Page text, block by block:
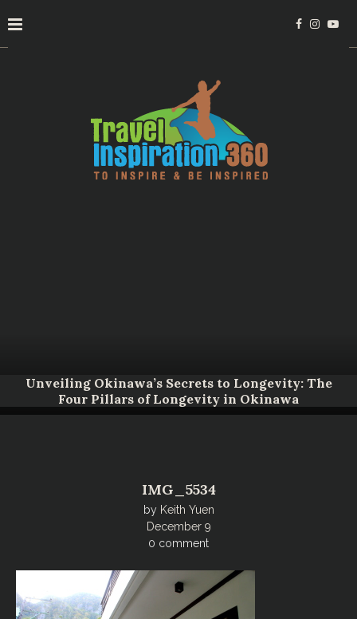
Unveiling Okinawa’s Secrets to Longevity: The
Four Pillars of Longevity in Okinawa
IMG_5534
by Keith Yuen
December 9
0 comment